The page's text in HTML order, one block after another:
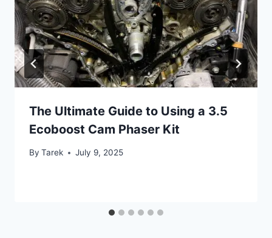
The Ultimate Guide to Using a 3.5
Ecoboost Cam Phaser Kit
By Tarek July 9, 2025